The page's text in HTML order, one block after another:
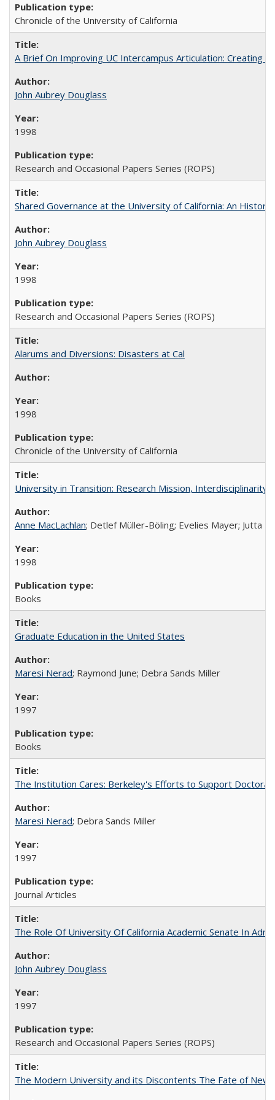
Chronicle of the University of California
A Brief On Improving UC Intercampus Articulation: Creating
John Aubrey Douglass
1998
Research and Occasional Papers Series (ROPS)
Shared Governance at the University of California: An
John Aubrey Douglass
1998
Research and Occasional Papers Series (ROPS)
Alarums and Diversions: Disasters at Cal
1998
Chronicle of the University of California
University in Transition: Research Mission, Interdisciplinarity
Anne MacLachlan; Detlef Müller-Böling; Evelies Mayer; Jutta
1998
Books
Graduate Education in the United States
Maresi Nerad; Raymond June; Debra Sands Miller
1997
Books
The Institution Cares: Berkeley's Efforts to Support
Maresi Nerad; Debra Sands Miller
1997
Journal Articles
The Role Of University Of California Academic Senate In
John Aubrey Douglass
1997
Research and Occasional Papers Series (ROPS)
The Modern University and its Discontents The Fate of